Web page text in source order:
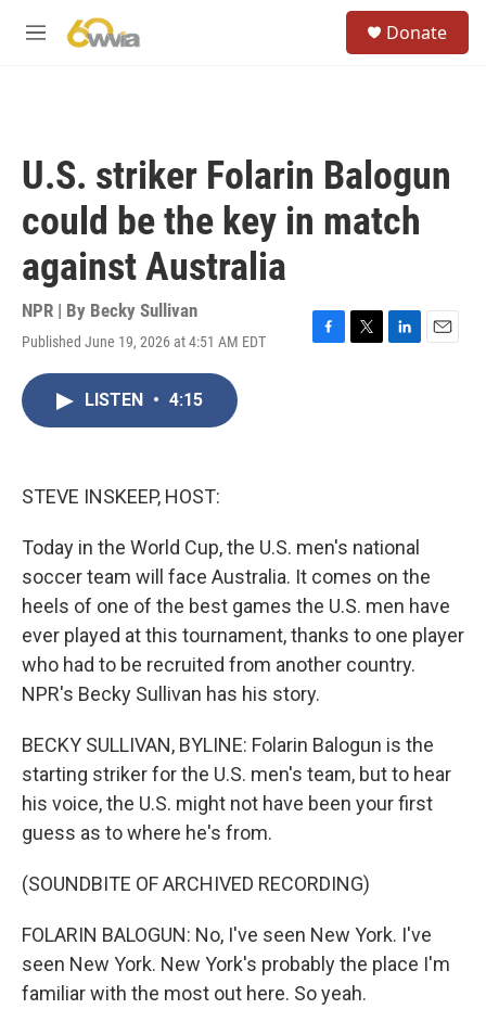
M
Donate
U.S. striker Folarin Balogun
could be the key in match
against Australia
NPR | By Becky Sullivan
Published June 19, 2026 at 4:51 AM EDT
F
T
L
E
LISTEN • 4:15
STEVE INSKEEP, HOST:
Today in the World Cup, the U.S. men's national
soccer team will face Australia. It comes on the
heels of one of the best games the U.S. men have
ever played at this tournament, thanks to one player
who had to be recruited from another country.
NPR's Becky Sullivan has his story.
BECKY SULLIVAN, BYLINE: Folarin Balogun is the
starting striker for the U.S. men's team, but to hear
his voice, the U.S. might not have been your first
guess as to where he's from.
(SOUNDBITE OF ARCHIVED RECORDING)
FOLARIN BALOGUN: No, I've seen New York. I've
seen New York. New York's probably the place I'm
familiar with the most out here. So yeah.